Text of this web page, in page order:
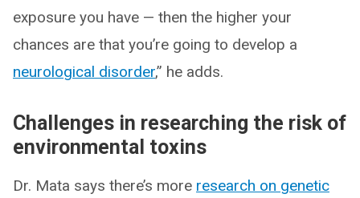
exposure you have — then the higher your
chances are that you’re going to develop a
neurological disorder,” he adds.
Challenges in researching the risk of
environmental toxins
Dr. Mata says there’s more research on genetic